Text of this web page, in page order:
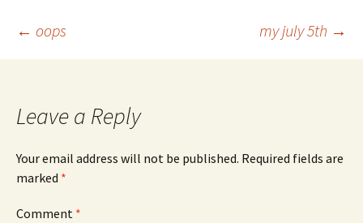
Post
← oops my july 5th →
Leave a Reply
Your email address will not be published. Required fields are
marked *
Comment *